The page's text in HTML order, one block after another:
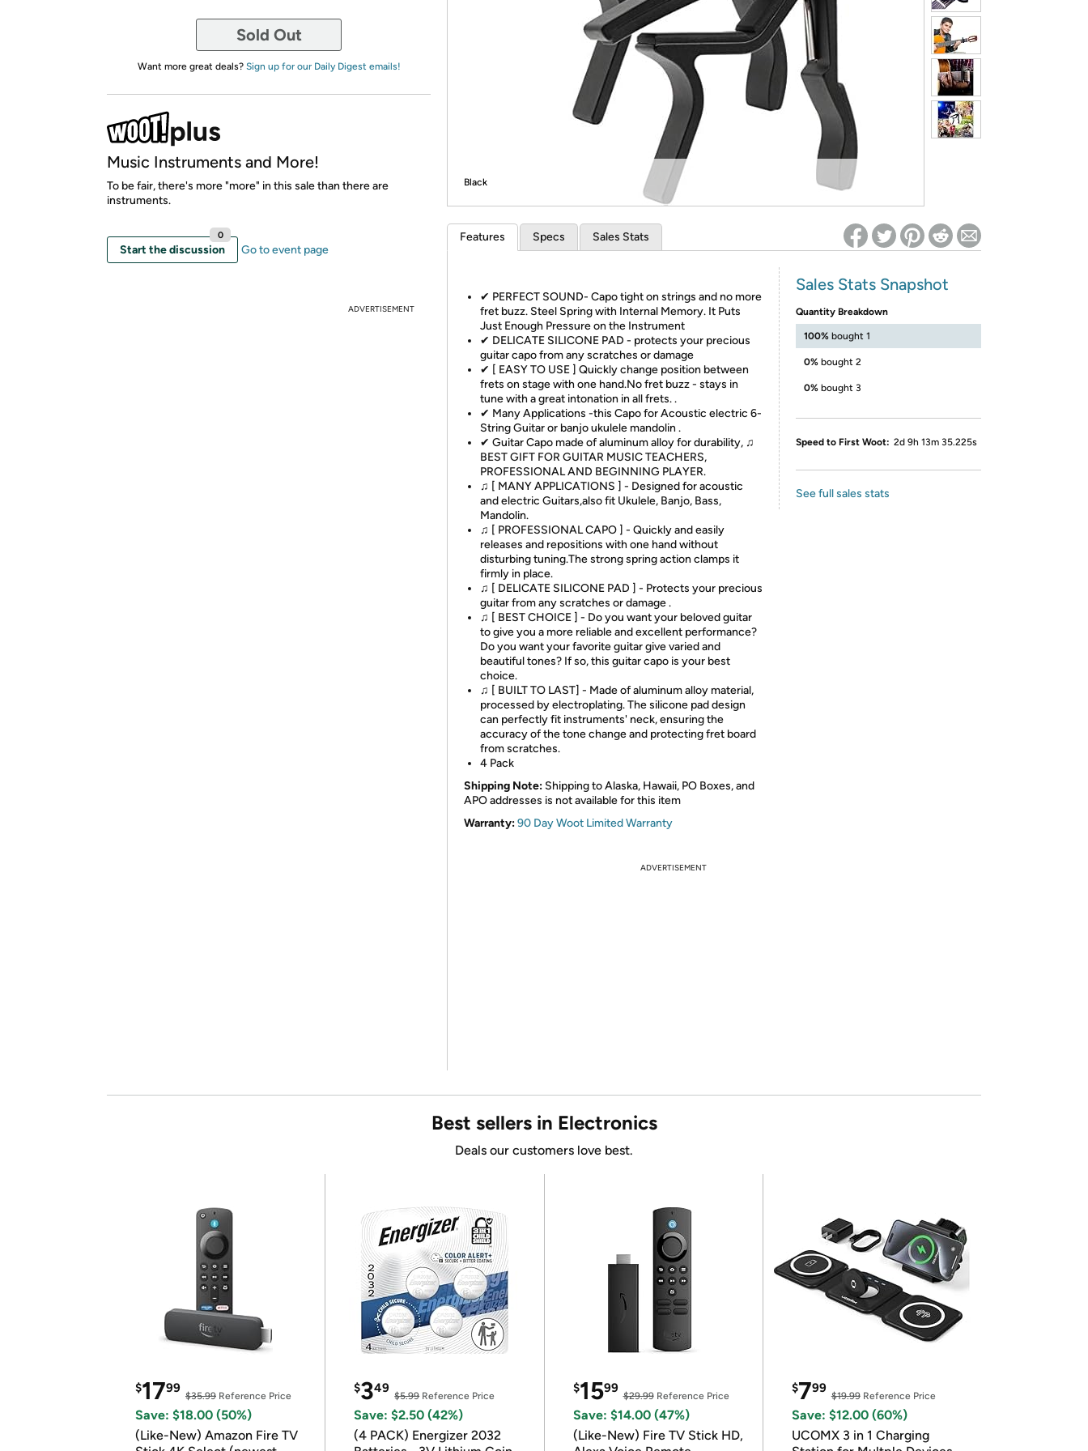
* Re-login required on Woot! for benefits to take effect
Sold Out
Want more great deals? Sign up for our Daily Digest emails!
Music Instruments and More!
To be fair, there's more "more" in this sale than there are
instruments.
Start the discussion
0
Go to event page
ADVERTISEMENT
Black
Features Specs Sales Stats
✔ PERFECT SOUND- Capo tight on strings and no more
fret buzz. Steel Spring with Internal Memory. It Puts
Just Enough Pressure on the Instrument
✔ DELICATE SILICONE PAD - protects your precious
guitar capo from any scratches or damage
✔ [ EASY TO USE ] Quickly change position between
frets on stage with one hand.No fret buzz - stays in
tune with a great intonation in all frets. .
✔ Many Applications -this Capo for Acoustic electric 6-
String Guitar or banjo ukulele mandolin .
✔ Guitar Capo made of aluminum alloy for durability, ♫
BEST GIFT FOR GUITAR MUSIC TEACHERS,
PROFESSIONAL AND BEGINNING PLAYER.
♫ [ MANY APPLICATIONS ] - Designed for acoustic
and electric Guitars,also fit Ukulele, Banjo, Bass,
Mandolin.
♫ [ PROFESSIONAL CAPO ] - Quickly and easily
releases and repositions with one hand without
disturbing tuning.The strong spring action clamps it
firmly in place.
♫ [ DELICATE SILICONE PAD ] - Protects your precious
guitar from any scratches or damage .
♫ [ BEST CHOICE ] - Do you want your beloved guitar
to give you a more reliable and excellent performance?
Do you want your favorite guitar give varied and
beautiful tones? If so, this guitar capo is your best
choice.
♫ [ BUILT TO LAST] - Made of aluminum alloy material,
processed by electroplating. The silicone pad design
can perfectly fit instruments' neck, ensuring the
accuracy of the tone change and protecting fret board
from scratches.
4 Pack
Shipping Note: Shipping to Alaska, Hawaii, PO Boxes, and
APO addresses is not available for this item
Warranty:90 Day Woot Limited Warranty
Sales Stats Snapshot
Quantity Breakdown
100% bought 1
0% bought 2
0% bought 3
Speed to First Woot: 2d 9h 13m 35.225s
See full sales stats
ADVERTISEMENT
Best sellers in Electronics
Deals our customers love best.
$1799
$35.99 Reference Price
Save: $18.00 (50%)
(Like-New) Amazon Fire TV
$349
$5.99Reference Price
Save: $2.50 (42%)
(4 PACK) Energizer 2032
$1599
$29.99Reference Price
Save: $14.00 (47%)
(Like-New) Fire TV Stick HD,
$799
$19.99Reference Price
Save: $12.00 (60%)
UCOMX 3 in 1 Charging